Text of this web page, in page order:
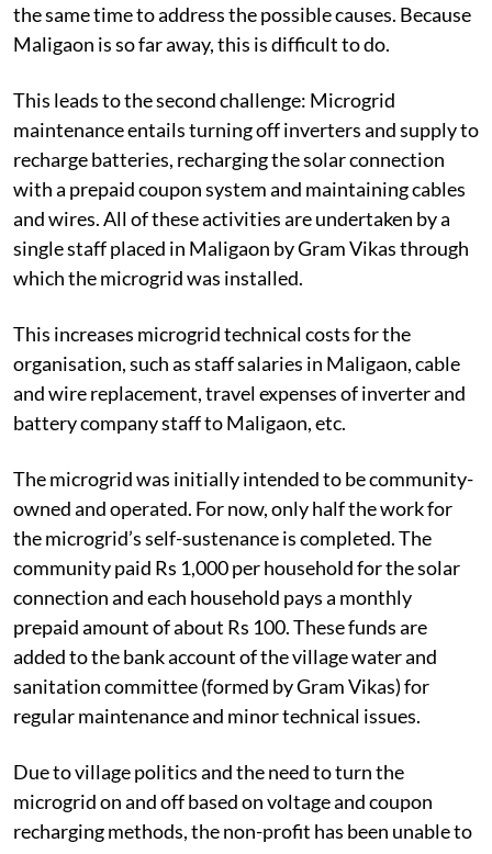
the same time to address the possible causes. Because
Maligaon is so far away, this is difficult to do.
This leads to the second challenge: Microgrid
maintenance entails turning off inverters and supply to
recharge batteries, recharging the solar connection
with a prepaid coupon system and maintaining cables
and wires. All of these activities are undertaken by a
single staff placed in Maligaon by Gram Vikas through
which the microgrid was installed.
This increases microgrid technical costs for the
organisation, such as staff salaries in Maligaon, cable
and wire replacement, travel expenses of inverter and
battery company staff to Maligaon, etc.
The microgrid was initially intended to be community-
owned and operated. For now, only half the work for
the microgrid’s self-sustenance is completed. The
community paid Rs 1,000 per household for the solar
connection and each household pays a monthly
prepaid amount of about Rs 100. These funds are
added to the bank account of the village water and
sanitation committee (formed by Gram Vikas) for
regular maintenance and minor technical issues.
Due to village politics and the need to turn the
microgrid on and off based on voltage and coupon
recharging methods, the non-profit has been unable to